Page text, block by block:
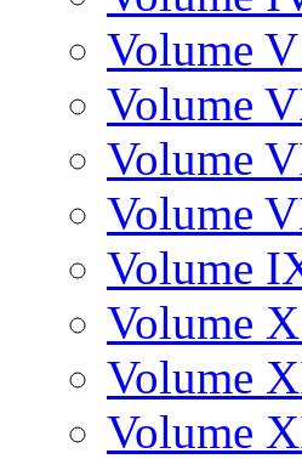
Volume
Volume
Volume
Volume
Volume
Volume
Volume
Volume